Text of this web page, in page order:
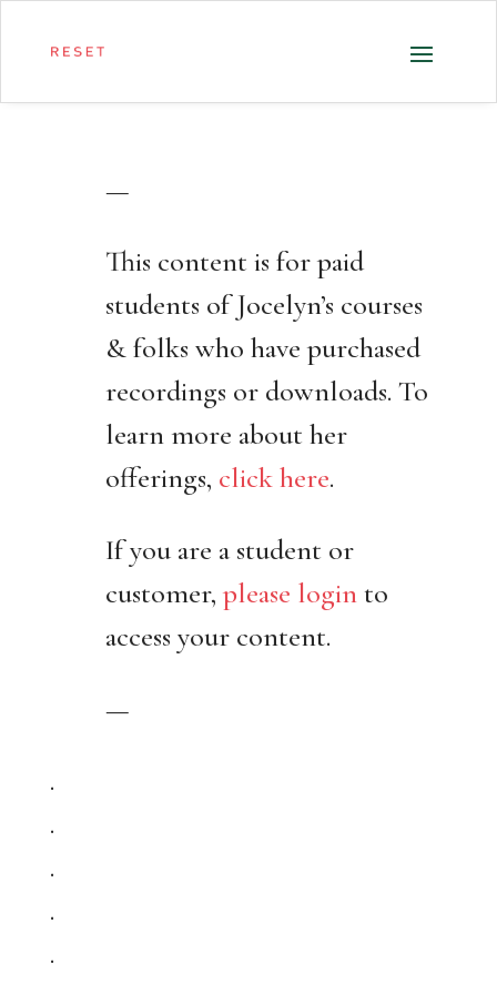
—
This content is for paid
students of Jocelyn’s courses
& folks who have purchased
recordings or downloads. To
learn more about her
offerings, click here.
If you are a student or
customer,please loginto
access your content.
—
.
.
.
.
.